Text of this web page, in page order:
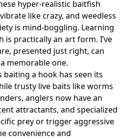
hyper-realistic baitfish
like crazy, and weedless
is mind-boggling. Learning
is practically an art form. I’ve
presented just right, can
memorable one.
baiting a hook has seen its
trusty live baits like worms
anglers now have an
attractants, and specialized
prey or trigger aggressive
convenience and